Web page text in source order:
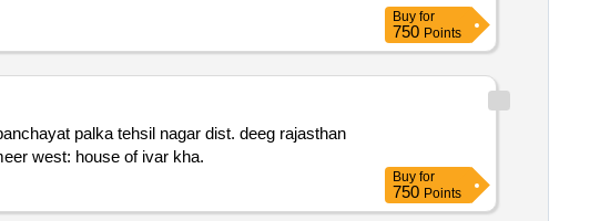
Buy for
750 Points
321024 admeasuring area 1800 sq. yards. bounded by – north: road south: house of idrish east: house of sameer west: house of ivar kha.
Buy for
750 Points